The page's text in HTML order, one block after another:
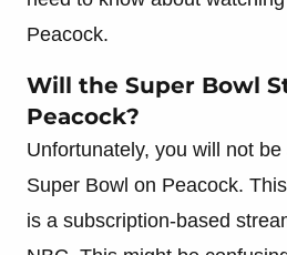
Peacock.
Will the Super Bowl
Peacock?
Unfortunately, you will not
Super Bowl on Peacock.
is a subscription-based